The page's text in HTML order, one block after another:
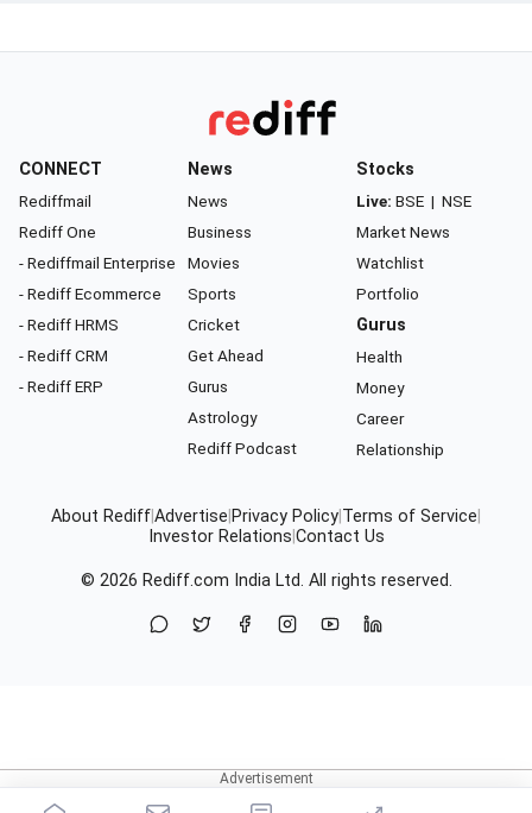
CONNECT
Rediffmail
Rediff One
- Rediffmail Enterprise
- Rediff Ecommerce
- Rediff HRMS
- Rediff CRM
- Rediff ERP
News
News
Business
Movies
Sports
Cricket
Get Ahead
Gurus
Astrology
Rediff Podcast
Stocks
Live: BSE | NSE
Market News
Watchlist
Portfolio
Gurus
Health
Money
Career
Relationship
About RediffAdvertise Privacy Policy Terms of Service
Investor Relations Contact Us
© 2026 Rediff.com India Ltd. All rights reserved.